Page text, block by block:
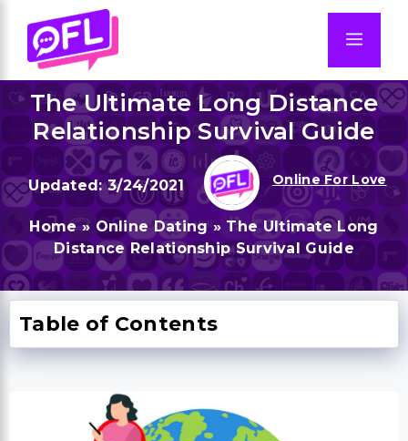
content
The Ultimate Long Distance
Relationship Survival Guide
3/24/2021 Online For Love
Home » Online Dating» The Ultimate Long
Distance Relationship Survival Guide
Table of Contents